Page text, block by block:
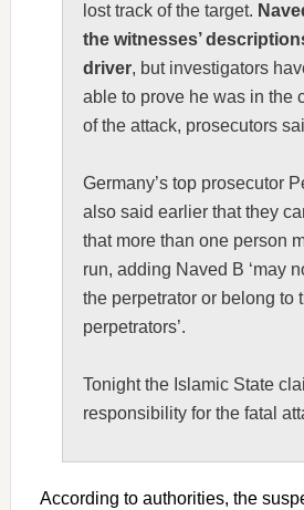
lost track of the target.
the witnesses’
driver, but investigators
able to prove he was in the
of the attack, prosecutors
Germany’s top prosecutor
also said earlier that they
that more than one person
run, adding Naved B ‘may
the perpetrator or belong to
perpetrators’.
Tonight the Islamic State
responsibility for the fatal
According to authorities, the